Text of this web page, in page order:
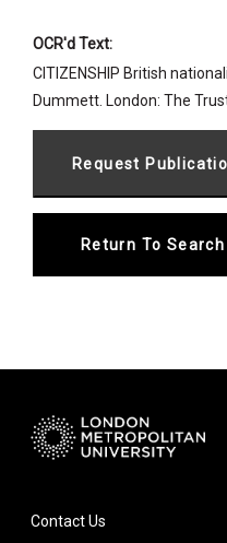
OCR'd Text:
CITIZENSHIP British
Dummett. London: The
Return To Search
Contact Us